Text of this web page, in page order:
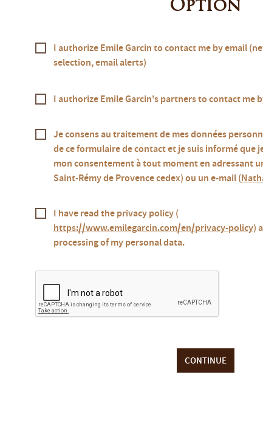
Option
I authorize Emile Garcin to contact me by email
selection, email alerts)
I authorize Emile Garcin's partners to contact me
Je consens au traitement de mes données
de ce formulaire de contact et je suis informé que
mon consentement à tout moment en adressant
Saint-Rémy de Provence cedex) ou un e-mail (
I have read the privacy policy (
https://www.emilegarcin.com/en/privacy-policy)
processing of my personal data.
CONTINUE